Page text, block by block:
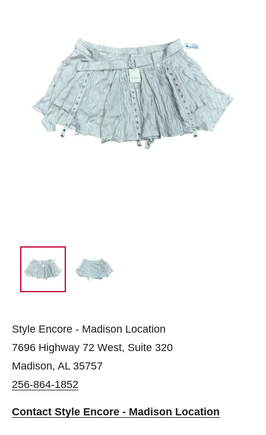
Style Encore - Madison Location
7696 Highway 72 West, Suite 320
Madison, AL 35757
256-864-1852
Contact Style Encore - Madison Location